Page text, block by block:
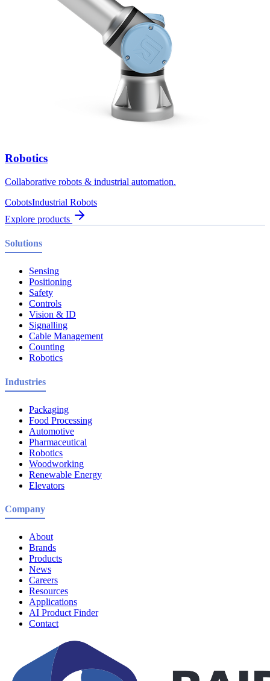
Robotics
Collaborative robots & industrial automation.
CobotsIndustrial Robots
Explore products
Solutions
Sensing
Positioning
Safety
Controls
Vision & ID
Signalling
Cable Management
Counting
Robotics
Industries
Packaging
Food Processing
Automotive
Pharmaceutical
Robotics
Woodworking
Renewable Energy
Elevators
Company
About
Brands
Products
News
Careers
Resources
Applications
AI Product Finder
Contact